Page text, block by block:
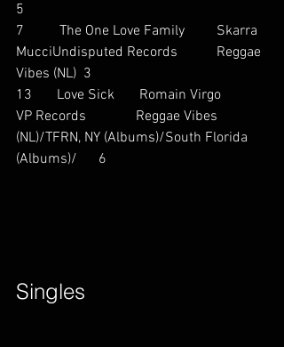
5
7          The One Love Family         Skarra
MucciUndisputed Records           Reggae
Vibes (NL)  3
13       Love Sick       Romain Virgo
VP Records              Reggae Vibes
(NL)/TFRN, NY (Albums)/South Florida
(Albums)/      6
Singles